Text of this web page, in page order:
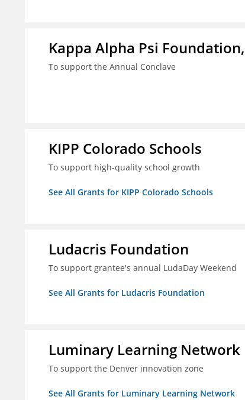
Kappa Alpha Psi
To support the Annual Conclave
KIPP Colorado Schools
To support high-quality school growth
See All Grants for KIPP Colorado Schools
Ludacris Foundation
To support grantee's annual LudaDay Weekend
See All Grants for Ludacris Foundation
Luminary Learning Network
To support the Denver innovation zone
See All Grants for Luminary Learning Network